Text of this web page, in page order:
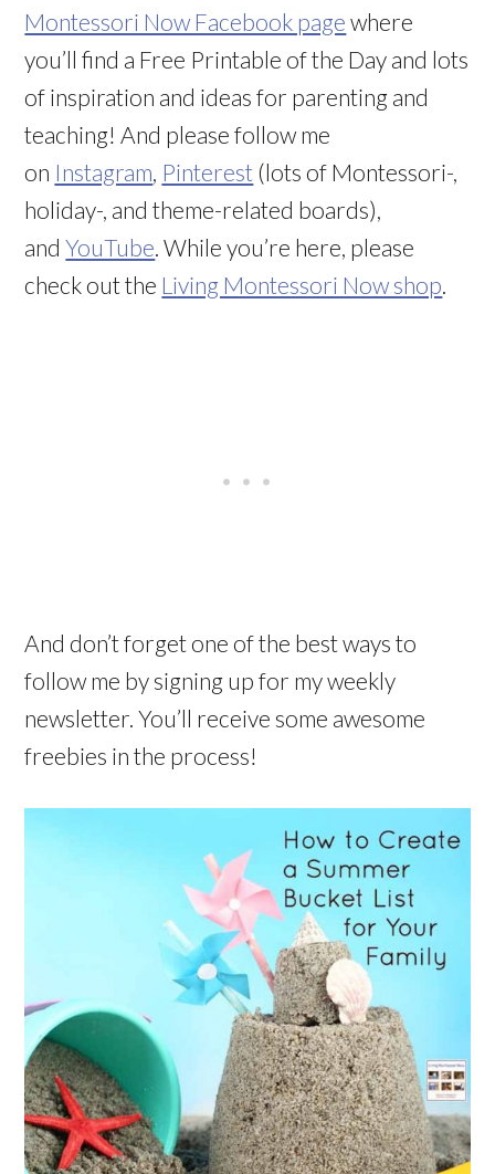
Montessori Now Facebook page where
you’ll find a Free Printable of the Day and lots
of inspiration and ideas for parenting and
teaching! And please follow me
on Instagram, Pinterest (lots of Montessori-,
holiday-, and theme-related boards),
andYouTube. While you’re here, please
check out the Living Montessori Now shop.
And don’t forget one of the best ways to
follow me by signing up for my weekly
newsletter. You’ll receive some awesome
freebies in the process!